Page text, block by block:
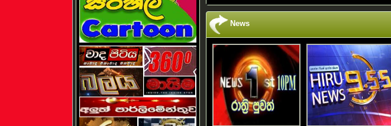
News